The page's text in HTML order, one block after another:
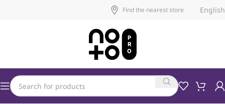
Find the nearest store English